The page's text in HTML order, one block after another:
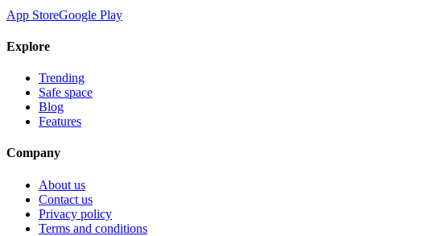
App StoreGoogle Play
Explore
Trending
Safe space
Blog
Features
Company
About us
Contact us
Privacy policy
Terms and conditions